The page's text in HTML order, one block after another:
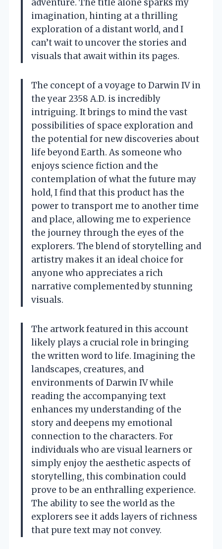
adventure. The title alone sparks my
imagination, hinting at a thrilling
exploration of a distant world, and I
can’t wait to uncover the stories and
visuals that await within its pages.
The concept of a voyage to Darwin IV in
the year 2358 A.D. is incredibly
intriguing. It brings to mind the vast
possibilities of space exploration and
the potential for new discoveries about
life beyond Earth. As someone who
enjoys science fiction and the
contemplation of what the future may
hold, I find that this product has the
power to transport me to another time
and place, allowing me to experience
the journey through the eyes of the
explorers. The blend of storytelling and
artistry makes it an ideal choice for
anyone who appreciates a rich
narrative complemented by stunning
visuals.
The artwork featured in this account
likely plays a crucial role in bringing
the written word to life. Imagining the
landscapes, creatures, and
environments of Darwin IV while
reading the accompanying text
enhances my understanding of the
story and deepens my emotional
connection to the characters. For
individuals who are visual learners or
simply enjoy the aesthetic aspects of
storytelling, this combination could
prove to be an enthralling experience.
The ability to see the world as the
explorers see it adds layers of richness
that pure text may not convey.